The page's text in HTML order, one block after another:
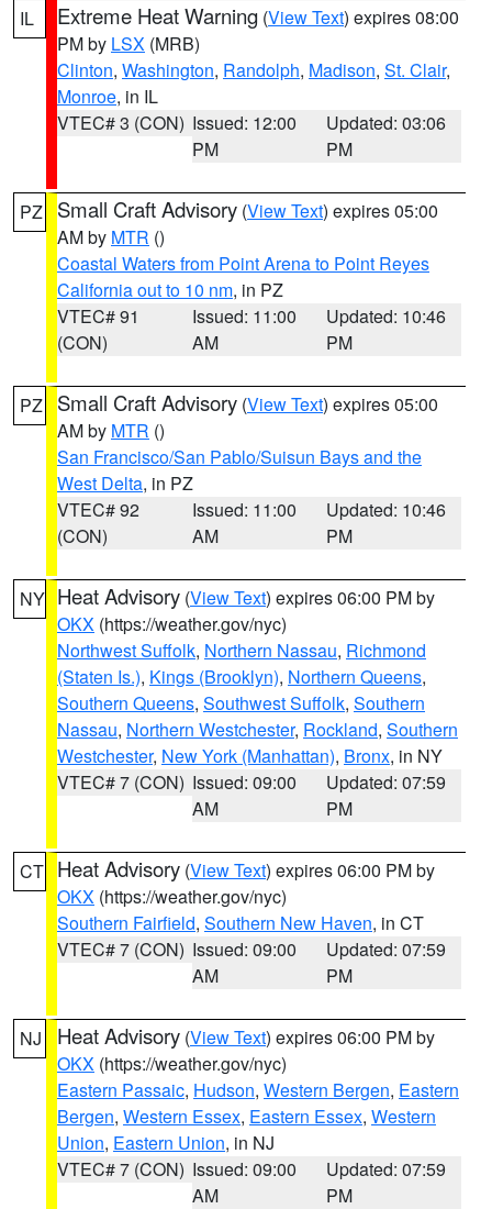
IL Extreme Heat Warning (View Text) expires 08:00
PM by LSX (MRB)
Clinton, Washington, Randolph, Madison, St. Clair,
Monroe, in IL
VTEC# 3 (CON) Issued: 12:00
PM
Updated: 03:06
PM
PZ Small Craft Advisory (View Text) expires 05:00
AM by MTR ()
Coastal Waters from Point Arena to Point Reyes
California out to 10 nm, in PZ
VTEC# 91
(CON)
Issued: 11:00
AM
Updated: 10:46
PM
PZ Small Craft Advisory (View Text) expires 05:00
AM by MTR ()
San Francisco/San Pablo/Suisun Bays and the
West Delta, in PZ
VTEC# 92
(CON)
Issued: 11:00
AM
Updated: 10:46
PM
NY Heat Advisory (View Text) expires 06:00 PM by
OKX (https://weather.gov/nyc)
Northwest Suffolk, Northern Nassau, Richmond
(Staten Is.), Kings (Brooklyn), Northern Queens,
Southern Queens, Southwest Suffolk, Southern
Nassau, Northern Westchester, Rockland, Southern
Westchester, New York (Manhattan), Bronx, in NY
VTEC# 7 (CON) Issued: 09:00
AM
Updated: 07:59
PM
CT Heat Advisory (View Text) expires 06:00 PM by
OKX (https://weather.gov/nyc)
Southern Fairfield, Southern New Haven, in CT
VTEC# 7 (CON) Issued: 09:00
AM
Updated: 07:59
PM
NJ Heat Advisory (View Text) expires 06:00 PM by
OKX (https://weather.gov/nyc)
Eastern Passaic, Hudson, Western Bergen, Eastern
Bergen, Western Essex, Eastern Essex, Western
Union, Eastern Union, in NJ
VTEC# 7 (CON) Issued: 09:00
AM
Updated: 07:59
PM